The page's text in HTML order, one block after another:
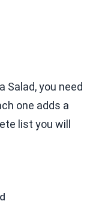
Salad, you need
one adds a
list you will